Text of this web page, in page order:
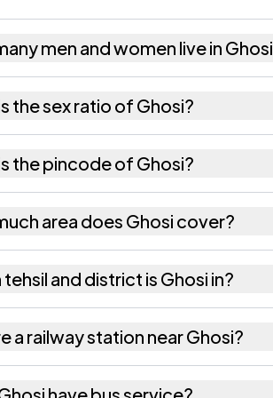
men and women live in
the sex ratio of Ghosi?
the pincode of Ghosi?
area does Ghosi cover?
and district is Ghosi in?
a railway station near Ghosi?